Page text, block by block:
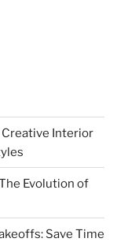
Interior
Evolution of
Save Time